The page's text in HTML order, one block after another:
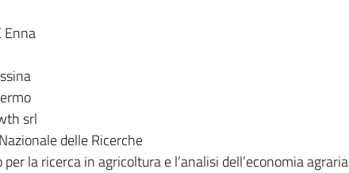
Enna
srl
delle Ricerche
per la ricerca in agricoltura e l’analisi dell’economia agraria